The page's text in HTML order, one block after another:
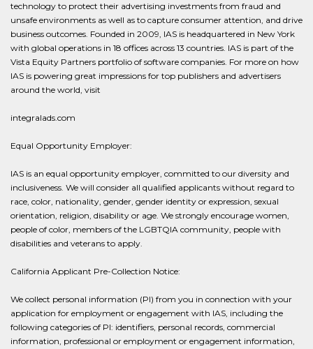
technology to protect their advertising investments from fraud and
unsafe environments as well as to capture consumer attention, and drive
business outcomes. Founded in 2009, IAS is headquartered in New York
with global operations in 18 offices across 13 countries. IAS is part of the
Vista Equity Partners portfolio of software companies. For more on how
IAS is powering great impressions for top publishers and advertisers
around the world, visit
integralads.com
Equal Opportunity Employer:
IAS is an equal opportunity employer, committed to our diversity and
inclusiveness. We will consider all qualified applicants without regard to
race, color, nationality, gender, gender identity or expression, sexual
orientation, religion, disability or age. We strongly encourage women,
people of color, members of the LGBTQIA community, people with
disabilities and veterans to apply.
California Applicant Pre-Collection Notice:
We collect personal information (PI) from you in connection with your
application for employment or engagement with IAS, including the
following categories of PI: identifiers, personal records, commercial
information, professional or employment or engagement information,